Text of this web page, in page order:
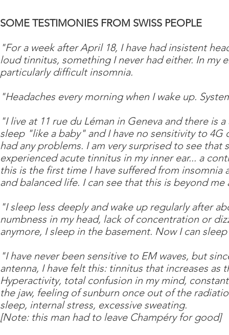
SOME TESTIMONIES FROM SWISS PEOPLE
"For a week after April 18, I have had insistent
loud tinnitus, something I never had either. In my
particularly difficult insomnia.
"Headaches every morning when I wake up.
"I live at 11 rue du Léman in Geneva and there is
sleep "like a baby" and I have no sensitivity to 4G
had any problems. I am very surprised to see
experienced acute tinnitus in my inner ear... a
this is the first time I have suffered from insomnia
and balanced life. I can see that this is beyond
"I sleep less deeply and wake up regularly after
numbness in my head, lack of concentration or
anymore, I sleep in the basement. Now I can
"I have never been sensitive to EM waves, but
antenna, I have felt this: tinnitus that increases
Hyperactivity, total confusion in my mind,
the jaw, feeling of sunburn once out of the
sleep, internal stress, excessive sweating.
[Note: this man had to leave Champéry for good]